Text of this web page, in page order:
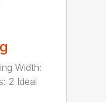
Width:
2 Ideal